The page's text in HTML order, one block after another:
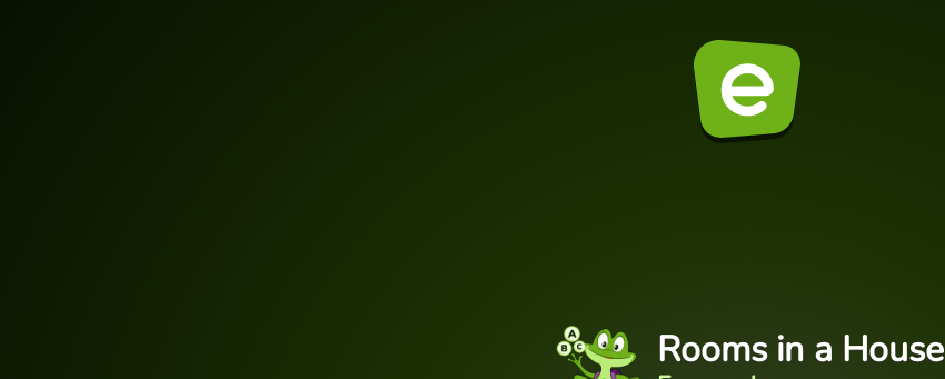
Rooms in a House